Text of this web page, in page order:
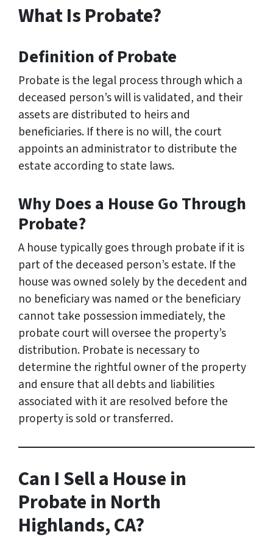
What Is Probate?
Definition of Probate
Probate is the legal process through which a
deceased person’s will is validated, and their
assets are distributed to heirs and
beneficiaries. If there is no will, the court
appoints an administrator to distribute the
estate according to state laws.
Why Does a House Go Through
Probate?
A house typically goes through probate if it is
part of the deceased person’s estate. If the
house was owned solely by the decedent and
no beneficiary was named or the beneficiary
cannot take possession immediately, the
probate court will oversee the property’s
distribution. Probate is necessary to
determine the rightful owner of the property
and ensure that all debts and liabilities
associated with it are resolved before the
property is sold or transferred.
Can I Sell a House in
Probate in North
Highlands, CA?